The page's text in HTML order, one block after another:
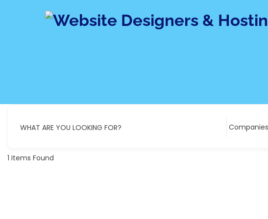
WHAT ARE YOU LOOKING FOR?
1 Items Found